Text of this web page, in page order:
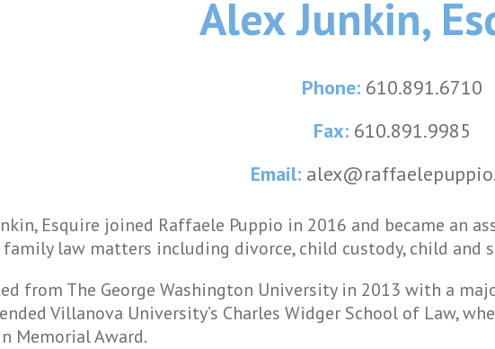
Alex Junkin,
Phone:610.891.6710
Fax:610.891.9985
Email:
Esquire joined Raffaele Puppio in 2016 and became an
law matters including divorce, child custody, child and
from The George Washington University in 2013 with a
Villanova University’s Charles Widger School of Law,
Memorial Award.